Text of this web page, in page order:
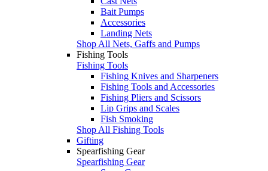
Bait Pumps
Accessories
Landing Nets
Shop All Nets, Gaffs and Pumps
Fishing Tools
Fishing Tools
Fishing Knives and Sharpeners
Fishing Tools and Accessories
Fishing Pliers and Scissors
Lip Grips and Scales
Fish Smoking
Shop All Fishing Tools
Gifting
Spearfishing Gear
Spearfishing Gear